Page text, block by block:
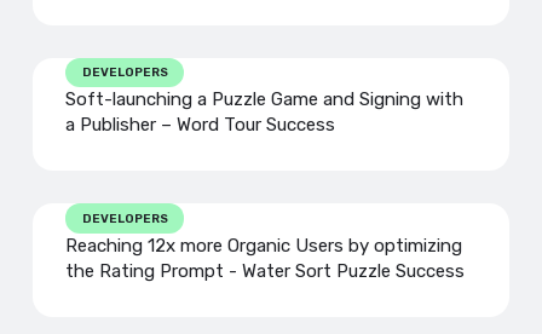
DEVELOPERS
Soft-launching a Puzzle Game and Signing with
a Publisher – Word Tour Success
DEVELOPERS
Reaching 12x more Organic Users by optimizing
the Rating Prompt - Water Sort Puzzle Success